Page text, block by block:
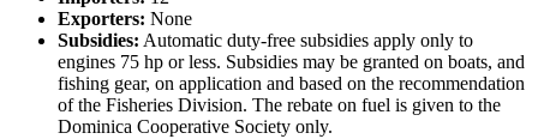
Exporters: None
Subsidies: Automatic duty-free subsidies apply only to
engines 75 hp or less. Subsidies may be granted on boats, and
fishing gear, on application and based on the recommendation
of the Fisheries Division. The rebate on fuel is given to the
Dominica Cooperative Society only.